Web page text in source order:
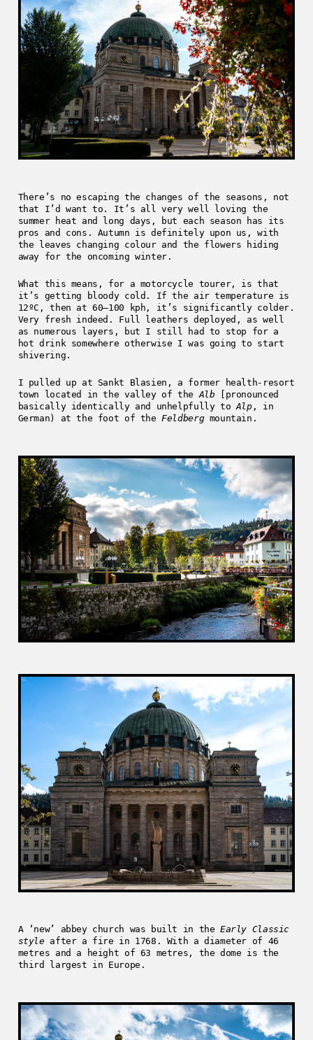
There’s no escaping the changes of the seasons, not
that I’d want to. It’s all very well loving the
summer heat and long days, but each season has its
pros and cons. Autumn is definitely upon us, with
the leaves changing colour and the flowers hiding
away for the oncoming winter.
What this means, for a motorcycle tourer, is that
it’s getting bloody cold. If the air temperature is
12ºC, then at 60–100 kph, it’s significantly colder.
Very fresh indeed. Full leathers deployed, as well
as numerous layers, but I still had to stop for a
hot drink somewhere otherwise I was going to start
shivering.
I pulled up at Sankt Blasien, a former health-resort
town located in the valley of theAlb [pronounced
basically identically and unhelpfully toAlp, in
German) at the foot of theFeldbergmountain.
A ‘new’ abbey church was built in theEarly Classic
styleafter a fire in 1768. With a diameter of 46
metres and a height of 63 metres, the dome is the
third largest in Europe.